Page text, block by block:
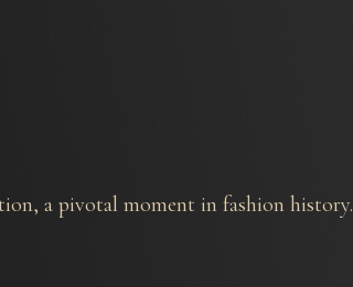
a pivotal moment in fashion history.